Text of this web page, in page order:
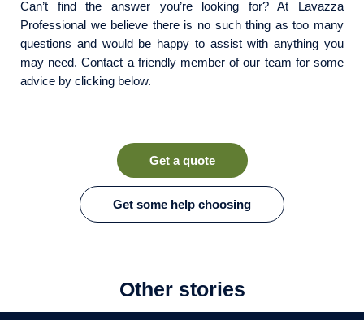
Can’t find the answer you’re looking for? At Lavazza
Professional we believe there is no such thing as too many
questions and would be happy to assist with anything you
may need. Contact a friendly member of our team for some
advice by clicking below.
Get a quote
Get some help choosing
Other stories